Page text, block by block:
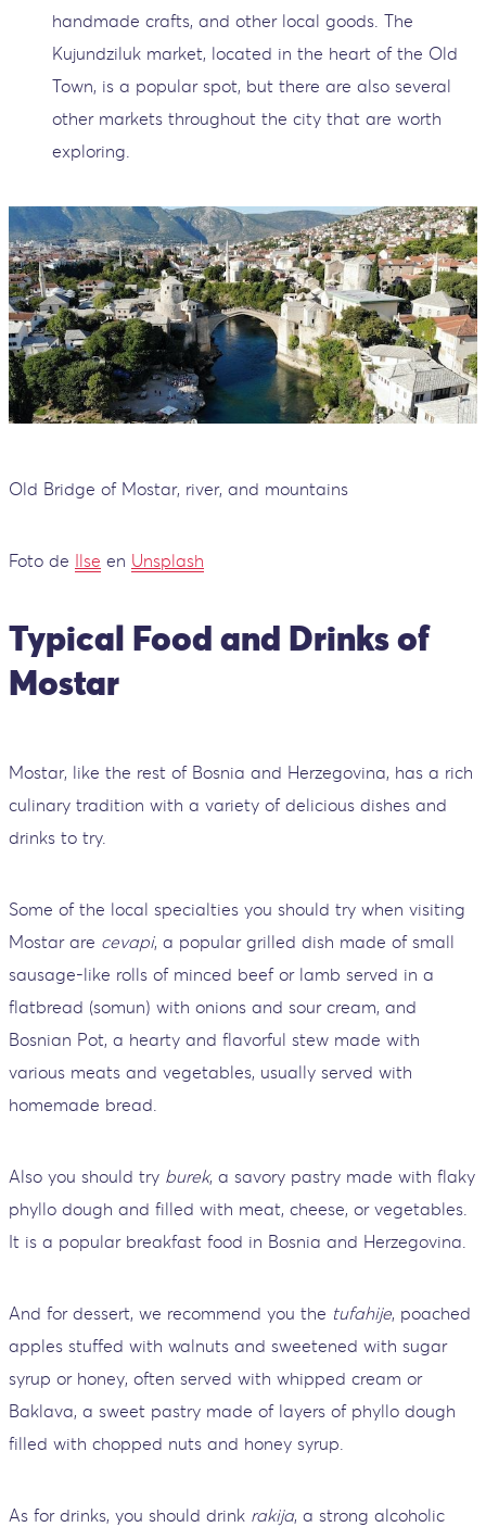
handmade crafts, and other local goods. The
Kujundziluk market, located in the heart of the Old
Town, is a popular spot, but there are also several
other markets throughout the city that are worth
exploring.
Old Bridge of Mostar, river, and mountains
Foto de Ilse en Unsplash
Typical Food and Drinks of
Mostar
Mostar, like the rest of Bosnia and Herzegovina, has a rich
culinary tradition with a variety of delicious dishes and
drinks to try.
Some of the local specialties you should try when visiting
Mostar are cevapi, a popular grilled dish made of small
sausage-like rolls of minced beef or lamb served in a
flatbread (somun) with onions and sour cream, and
Bosnian Pot, a hearty and flavorful stew made with
various meats and vegetables, usually served with
homemade bread.
Also you should try burek, a savory pastry made with flaky
phyllo dough and filled with meat, cheese, or vegetables.
It is a popular breakfast food in Bosnia and Herzegovina.
And for dessert, we recommend you the tufahije, poached
apples stuffed with walnuts and sweetened with sugar
syrup or honey, often served with whipped cream or
Baklava, a sweet pastry made of layers of phyllo dough
filled with chopped nuts and honey syrup.
As for drinks, you should drink rakija, a strong alcoholic